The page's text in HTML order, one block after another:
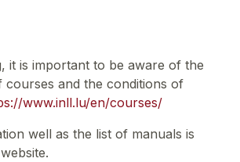
it is important to be aware of the
courses and the conditions of
www.inll.lu/en/courses/
well as the list of manuals is